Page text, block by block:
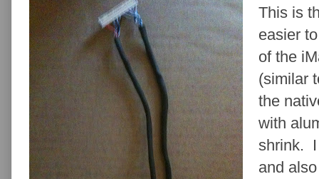
This is
easier
of the
(similar
the
with
shrink. I
and